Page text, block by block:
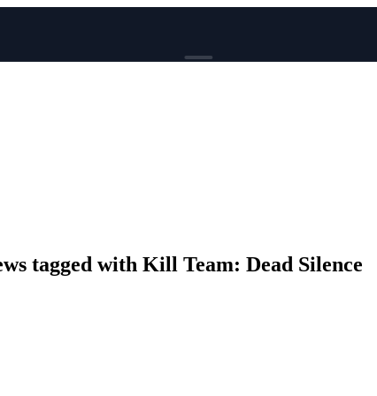
Writers
tagged with Kill Team: Dead Silence